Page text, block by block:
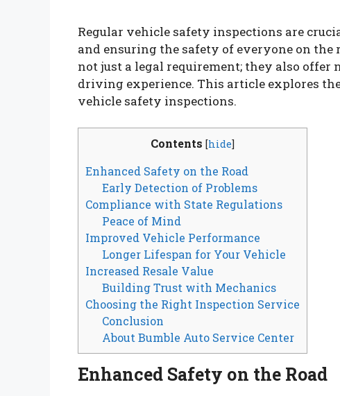
Regular vehicle safety inspections are
and ensuring the safety of everyone on
not just a legal requirement; they also offer
driving experience. This article explores
vehicle safety inspections.
Contents [hide]
Enhanced Safety on the Road
Early Detection of Problems
Compliance with State Regulations
Peace of Mind
Improved Vehicle Performance
Longer Lifespan for Your Vehicle
Increased Resale Value
Building Trust with Mechanics
Choosing the Right Inspection Service
Conclusion
About Bumble Auto Service Center
Enhanced Safety on the Road